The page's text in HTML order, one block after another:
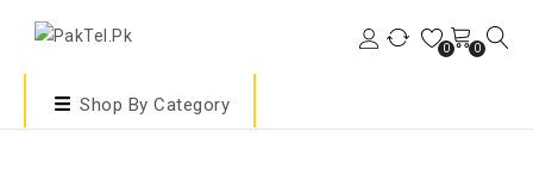
0 0
Shop By Category